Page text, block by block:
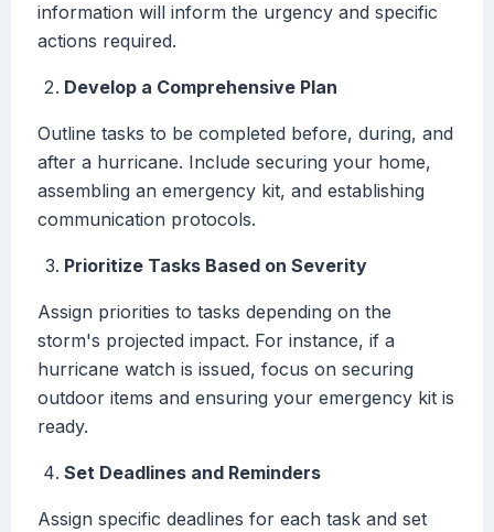
information will inform the urgency and specific
actions required.
Develop a Comprehensive Plan
Outline tasks to be completed before, during, and
after a hurricane. Include securing your home,
assembling an emergency kit, and establishing
communication protocols.
Prioritize Tasks Based on Severity
Assign priorities to tasks depending on the
storm's projected impact. For instance, if a
hurricane watch is issued, focus on securing
outdoor items and ensuring your emergency kit is
ready.
Set Deadlines and Reminders
Assign specific deadlines for each task and set